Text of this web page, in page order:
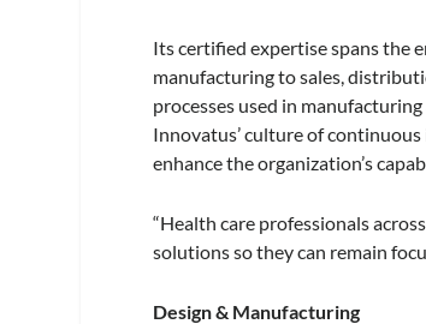
Its certified expertise spans the
manufacturing to sales,
processes used in
Innovatus’ culture of
enhance the organization’s
“Health care professionals
solutions so they can remain
Design & Manufacturing